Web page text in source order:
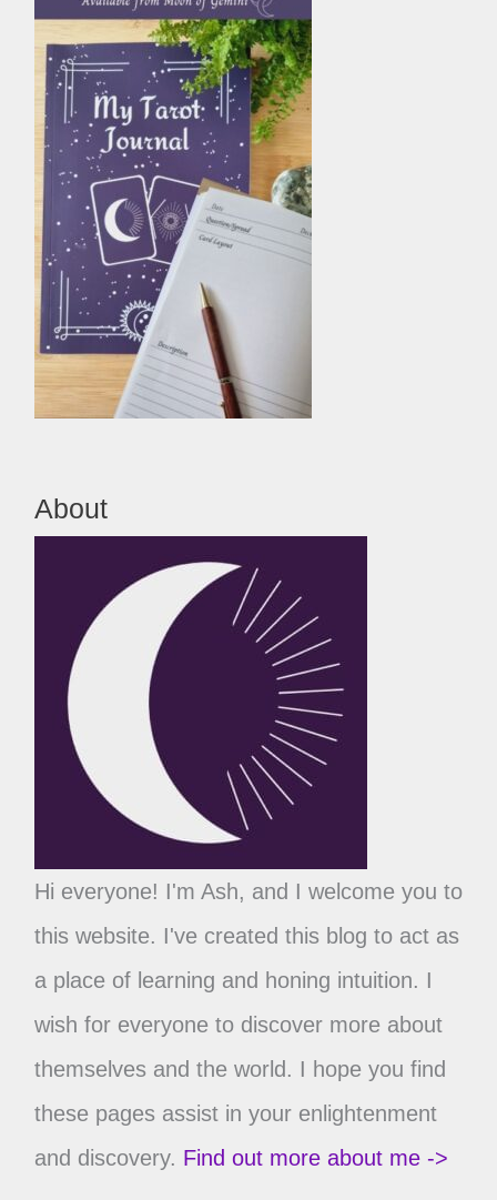
About
Hi everyone! I'm Ash, and I welcome you to
this website. I've created this blog to act as
a place of learning and honing intuition. I
wish for everyone to discover more about
themselves and the world. I hope you find
these pages assist in your enlightenment
and discovery. Find out more about me ->